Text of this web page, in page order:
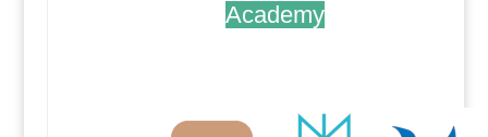
Academy